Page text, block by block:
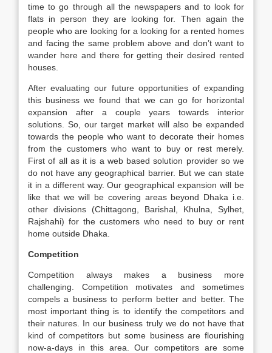
time to go through all the newspapers and to look for
flats in person they are looking for. Then again the
people who are looking for a looking for a rented homes
and facing the same problem above and don’t want to
wander here and there for getting their desired rented
houses.
After evaluating our future opportunities of expanding
this business we found that we can go for horizontal
expansion after a couple years towards interior
solutions. So, our target market will also be expanded
towards the people who want to decorate their homes
from the customers who want to buy or rest merely.
First of all as it is a web based solution provider so we
do not have any geographical barrier. But we can state
it in a different way. Our geographical expansion will be
like that we will be covering areas beyond Dhaka i.e.
other divisions (Chittagong, Barishal, Khulna, Sylhet,
Rajshahi) for the customers who need to buy or rent
home outside Dhaka.
Competition
Competition always makes a business more
challenging. Competition motivates and sometimes
compels a business to perform better and better. The
most important thing is to identify the competitors and
their natures. In our business truly we do not have that
kind of competitors but some business are flourishing
now-a-days in this area. Our competitors are some